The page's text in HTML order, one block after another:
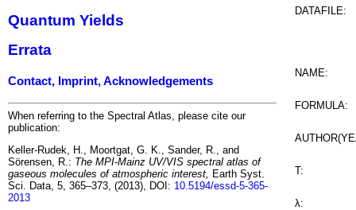
Quantum Yields
Errata
Contact, Imprint, Acknowledgements
When referring to the Spectral Atlas, please cite our
publication:
Keller-Rudek, H., Moortgat, G. K., Sander, R., and
Sörensen, R.: The MPI-Mainz UV/VIS spectral atlas of
gaseous molecules of atmospheric interest, Earth Syst.
Sci. Data, 5, 365–373, (2013), DOI: 10.5194/essd-5-365-
2013
DATAFILE:
NAME:
FORMULA:
T:
λ: